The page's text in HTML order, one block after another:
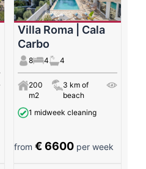
Villa Roma | Cala
Carbo
8 4 4
200
m2
3 km of
beach
1 midweek cleaning
from€ 6600 per week